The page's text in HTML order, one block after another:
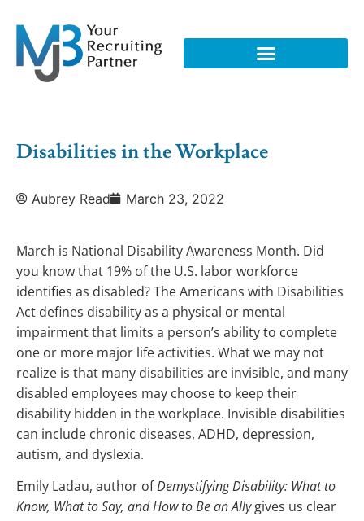
Disabilities in the Workplace
Aubrey Read March 23, 2022
March is National Disability Awareness Month. Did
you know that 19% of the U.S. labor workforce
identifies as disabled? The Americans with Disabilities
Act defines disability as a physical or mental
impairment that limits a person’s ability to complete
one or more major life activities. What we may not
realize is that many disabilities are invisible, and many
disabled employees may choose to keep their
disability hidden in the workplace. Invisible disabilities
can include chronic diseases, ADHD, depression,
autism, and dyslexia.
Emily Ladau, author ofDemystifying Disability: What to
Know, What to Say, and How to Be an Allygives us clear